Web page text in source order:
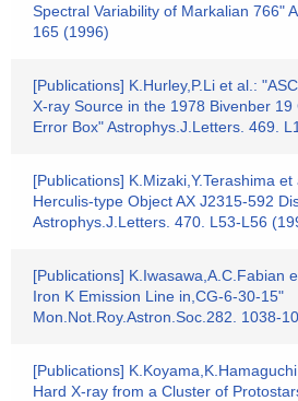
Spectral Variability of Markalian 766"
165 (1996)
[Publications] K.Hurley,P.Li et al.:
X-ray Source in the 1978 Bivenber
Error Box" Astrophys.J.Letters. 469.
[Publications] K.Mizaki,Y.Terashima
Herculis-type Object AX J2315-592
Astrophys.J.Letters. 470. L53-L56
[Publications] K.Iwasawa,A.C.Fabian
Iron K Emission Line in,CG-6-30-15"
Mon.Not.Roy.Astron.Soc.282. 1038-
[Publications]
Hard X-ray from a Cluster of